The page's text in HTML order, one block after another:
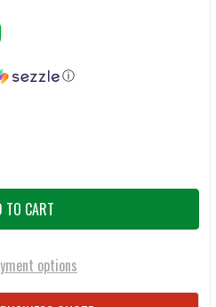
ⓘ
MIRRORS EXTENDABLE 51"
OF LB INSPECTION MIRRORS
options